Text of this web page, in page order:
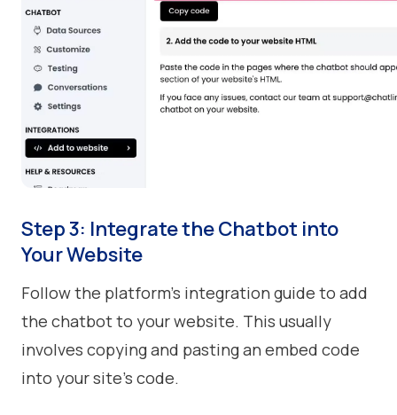
Step 3: Integrate the Chatbot into
Your Website
Follow the platform’s integration guide to add
the chatbot to your website. This usually
involves copying and pasting an embed code
into your site's code.